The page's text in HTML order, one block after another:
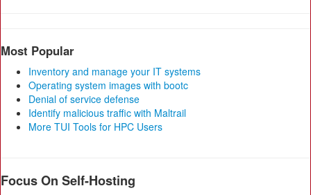
Most Popular
Inventory and manage your IT systems
Operating system images with bootc
Denial of service defense
Identify malicious traffic with Maltrail
More TUI Tools for HPC Users
Focus On Self-Hosting